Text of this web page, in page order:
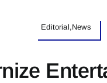
Editorial,News